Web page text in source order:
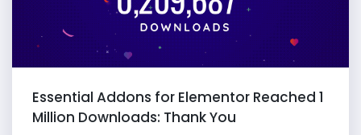
Essential Addons for Elementor Reached 1
Million Downloads: Thank You